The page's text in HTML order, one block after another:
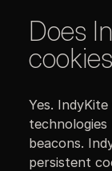
Does
Yes.
technologies
beacons.
persistent